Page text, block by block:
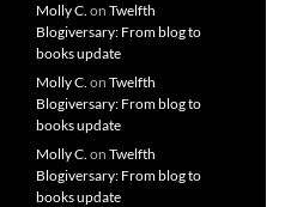
Molly C. on Twelfth
Blogiversary: From blog to
books update
Molly C. on Twelfth
Blogiversary: From blog to
books update
Molly C. on Twelfth
Blogiversary: From blog to
books update